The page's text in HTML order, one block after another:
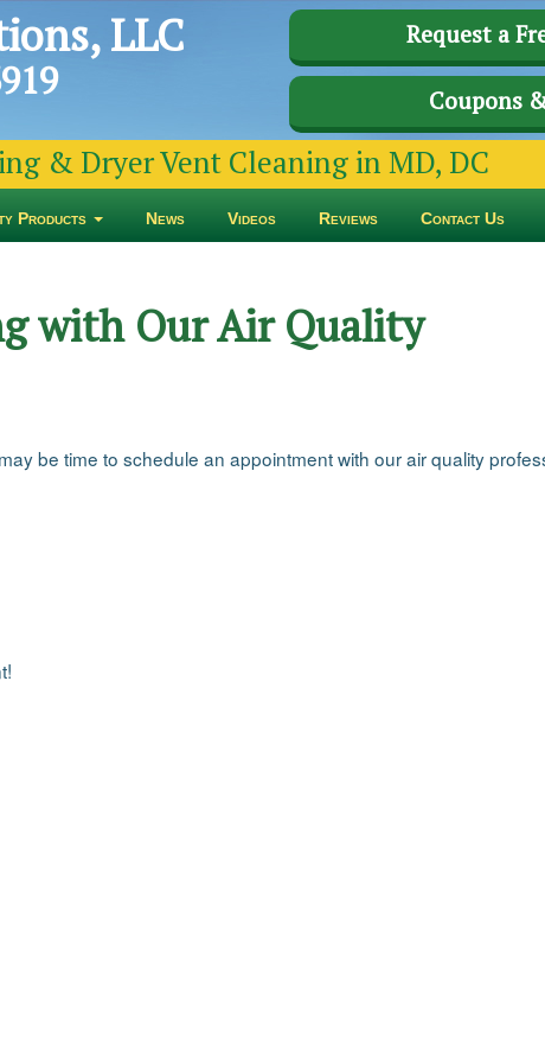
LLC Request a
Coupons
& Dryer Vent Cleaning in MD, DC
Products News Videos Reviews Contact Us
with Our Air Quality
be time to schedule an appointment with our air quality